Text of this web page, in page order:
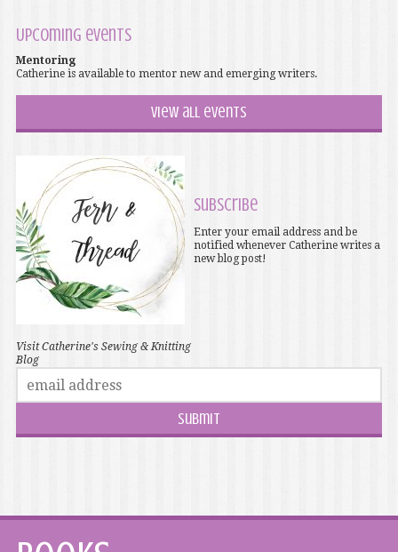
Upcoming events
Mentoring
Catherine is available to mentor new and emerging writers.
View all events
Visit Catherine's Sewing & Knitting
Blog
Subscribe
Enter your email address and be
notified whenever Catherine writes a
new blog post!